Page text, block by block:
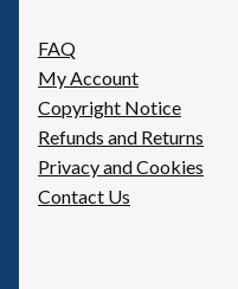
FAQ
My Account
Copyright Notice
Refunds and Returns
Privacy and Cookies
Contact Us